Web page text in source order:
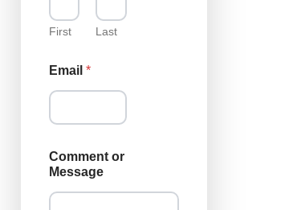
First Last
Email *
Comment or
Message